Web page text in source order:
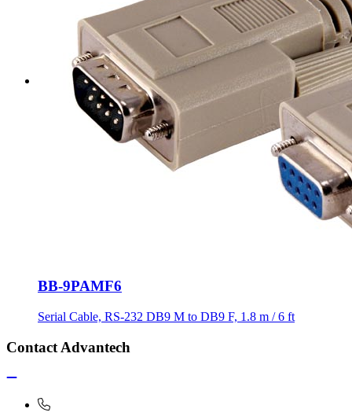
BB-9PAMF6
Serial Cable, RS-232 DB9 M to DB9 F, 1.8 m / 6 ft
Contact Advantech